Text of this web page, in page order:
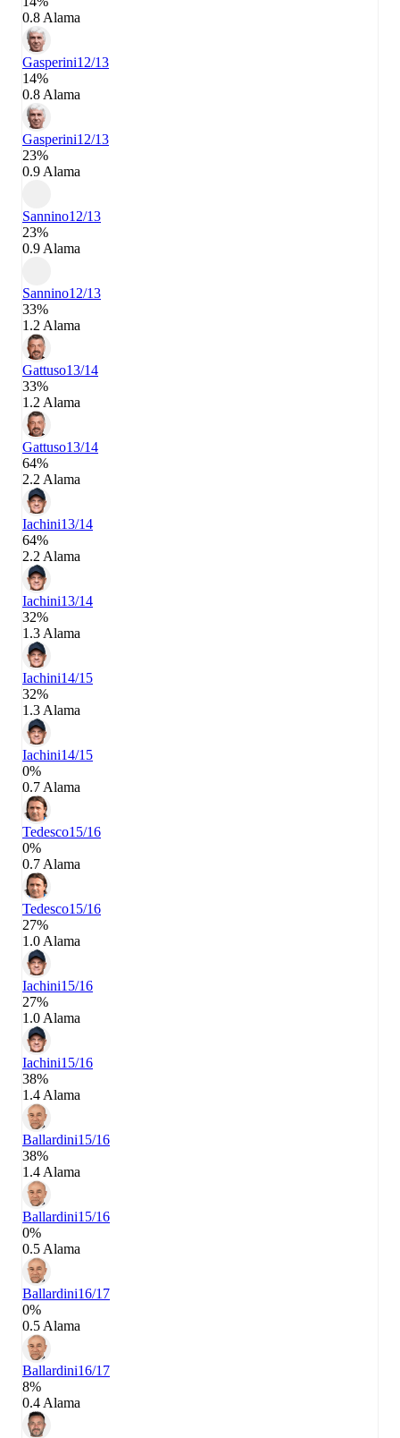
0.8 Alama
Gasperini12/13
14%
0.8 Alama
Gasperini12/13
23%
0.9 Alama
Sannino12/13
23%
0.9 Alama
Sannino12/13
33%
1.2 Alama
Gattuso13/14
33%
1.2 Alama
Gattuso13/14
64%
2.2 Alama
Iachini13/14
64%
2.2 Alama
Iachini13/14
32%
1.3 Alama
Iachini14/15
32%
1.3 Alama
Iachini14/15
0%
0.7 Alama
Tedesco15/16
0%
0.7 Alama
Tedesco15/16
27%
1.0 Alama
Iachini15/16
27%
1.0 Alama
Iachini15/16
38%
1.4 Alama
Ballardini15/16
38%
1.4 Alama
Ballardini15/16
0%
0.5 Alama
Ballardini16/17
0%
0.5 Alama
Ballardini16/17
8%
0.4 Alama